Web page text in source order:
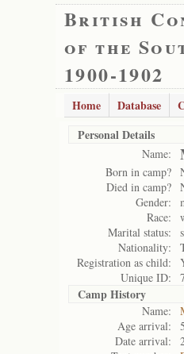
British
of the
1900-1902
Home Database
Personal Details
Name:
Born in camp?
Died in camp?
Gender:
Race:
Marital status:
Nationality:
Registration as child:
Unique ID:
Camp History
Name:
Age arrival:
5
Date arrival: